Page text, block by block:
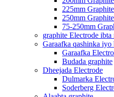
225mm
250mm
75-250mm
graphite Electrode ibta
Garaafka qashinka iyo
Garaafka
Budada graphite
Dheejada Electrode
Dulmarka
Soderberg